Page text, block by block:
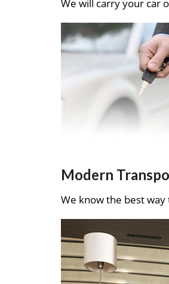
We will carry your car
Modern
We know the best